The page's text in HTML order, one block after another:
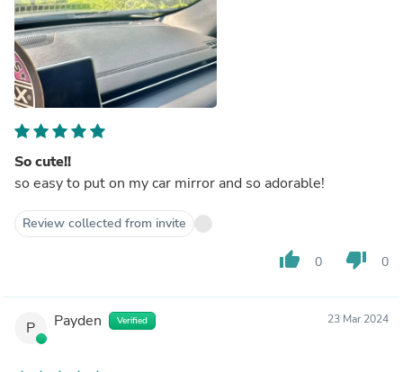
So cute!!
so easy to put on my car mirror and so adorable!
Review collected from invite
thumb_up 0 thumb_down 0
P Payden Verified 23 Mar 2024